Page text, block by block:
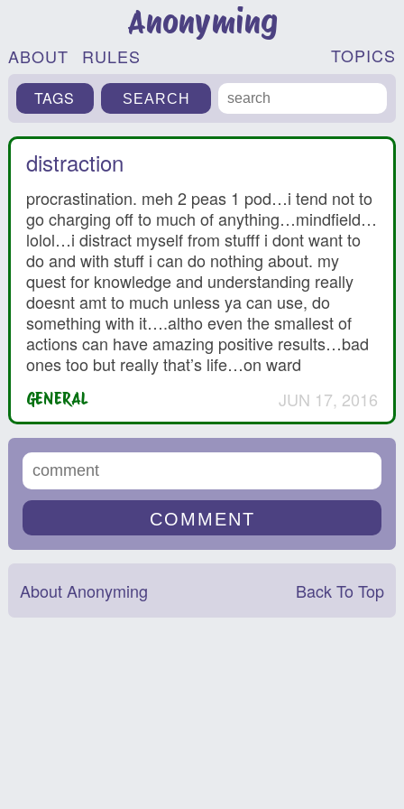
Anonyming
ABOUT RULES TOPICS
TAGS
distraction
procrastination. meh 2 peas 1 pod…i tend not to
go charging off to much of anything…mindfield…
lolol…i distract myself from stufff i dont want to
do and with stuff i can do nothing about. my
quest for knowledge and understanding really
doesnt amt to much unless ya can use, do
something with it….altho even the smallest of
actions can have amazing positive results…bad
ones too but really that’s life…on ward
GENERAL JUN 17, 2016
About Anonyming Back To Top